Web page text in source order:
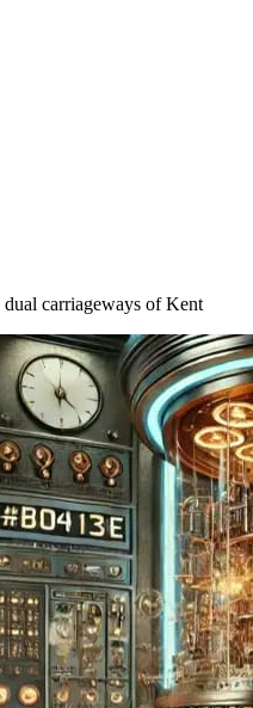
carriageways of Kent